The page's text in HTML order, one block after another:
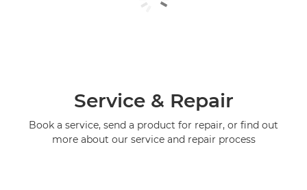
Service & Repair
Book a service, send a product for repair, or find out
more about our service and repair process